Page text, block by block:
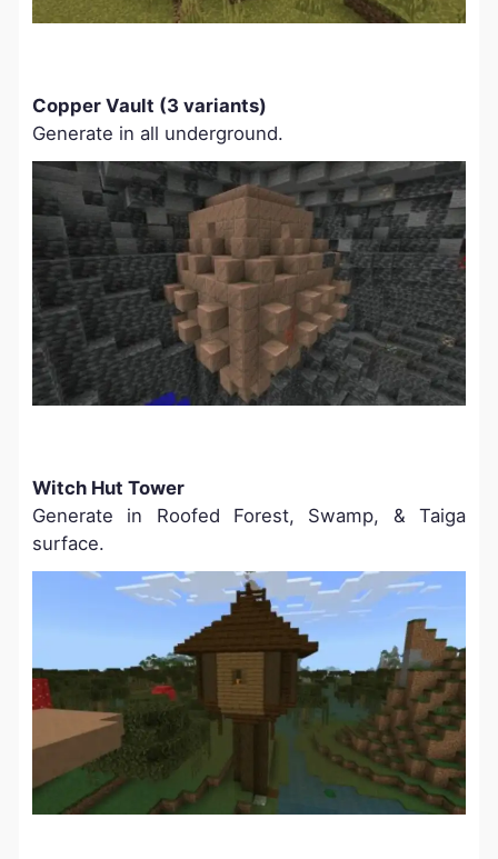
Copper Vault (3 variants)
Generate in all underground.
Witch Hut Tower
Generate in Roofed Forest, Swamp, & Taiga
surface.